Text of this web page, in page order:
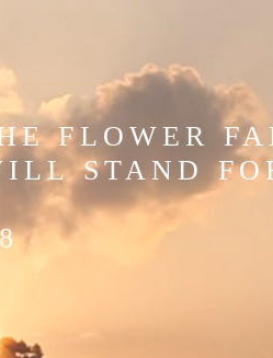
FLOWER
STAND